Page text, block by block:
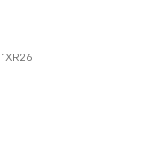
1XR26